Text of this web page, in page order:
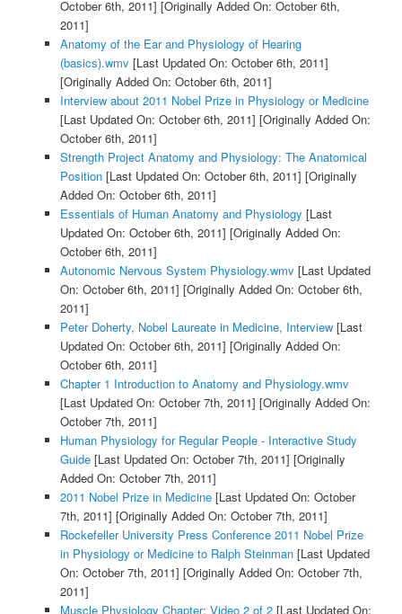
October 6th, 2011] [Originally Added On: October 6th,
2011]
Anatomy of the Ear and Physiology of Hearing
(basics).wmv[Last Updated On: October 6th, 2011]
[Originally Added On: October 6th, 2011]
Interview about 2011 Nobel Prize in Physiology or Medicine
[Last Updated On: October 6th, 2011] [Originally Added On:
October 6th, 2011]
Strength Project Anatomy and Physiology: The Anatomical
Position[Last Updated On: October 6th, 2011] [Originally
Added On: October 6th, 2011]
Essentials of Human Anatomy and Physiology [Last
Updated On: October 6th, 2011] [Originally Added On:
October 6th, 2011]
Autonomic Nervous System Physiology.wmv[Last Updated
On: October 6th, 2011] [Originally Added On: October 6th,
2011]
Peter Doherty, Nobel Laureate in Medicine, Interview[Last
Updated On: October 6th, 2011] [Originally Added On:
October 6th, 2011]
Chapter 1 Introduction to Anatomy and Physiology.wmv
[Last Updated On: October 7th, 2011] [Originally Added On:
October 7th, 2011]
Human Physiology for Regular People - Interactive Study
Guide[Last Updated On: October 7th, 2011] [Originally
Added On: October 7th, 2011]
2011 Nobel Prize in Medicine[Last Updated On: October
7th, 2011] [Originally Added On: October 7th, 2011]
Rockefeller University Press Conference 2011 Nobel Prize
in Physiology or Medicine to Ralph Steinman[Last Updated
On: October 7th, 2011] [Originally Added On: October 7th,
2011]
Muscle Physiology Chapter: Video 2 of 2[Last Updated On: